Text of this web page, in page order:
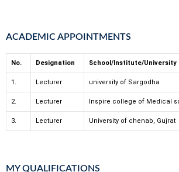
ACADEMIC APPOINTMENTS
No. Designation School/Institute/University
1. Lecturer university of Sargodha
2. Lecturer Inspire college of Medical
3. Lecturer University of chenab, Gujrat
MY QUALIFICATIONS